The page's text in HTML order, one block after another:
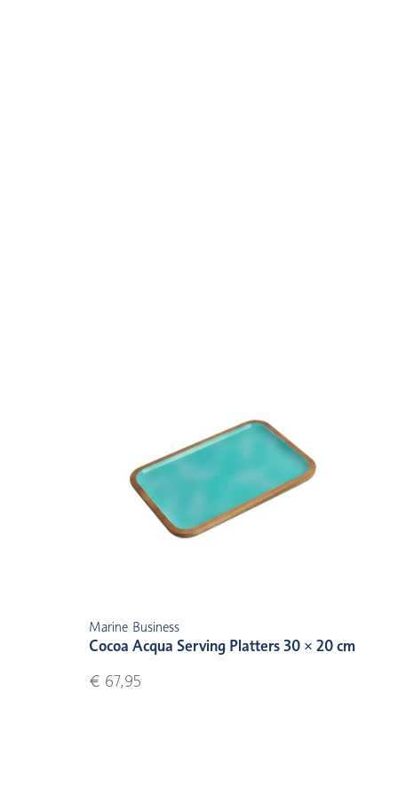
Marine Business
Cocoa Acqua Serving Platters 30 × 20 cm
€ 67,95